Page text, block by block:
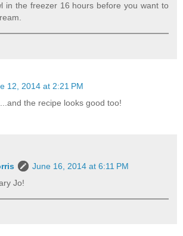
in the freezer 16 hours before you want to
12, 2014 at 2:21 PM
the recipe looks good too!
June 16, 2014 at 6:11 PM
Jo!